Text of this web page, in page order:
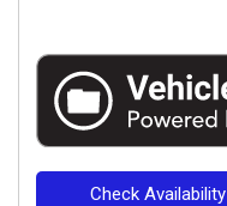
Check Availability